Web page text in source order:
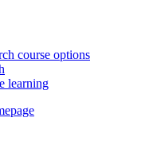
course options
learning